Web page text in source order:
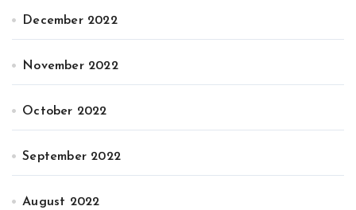
December 2022
November 2022
October 2022
September 2022
August 2022